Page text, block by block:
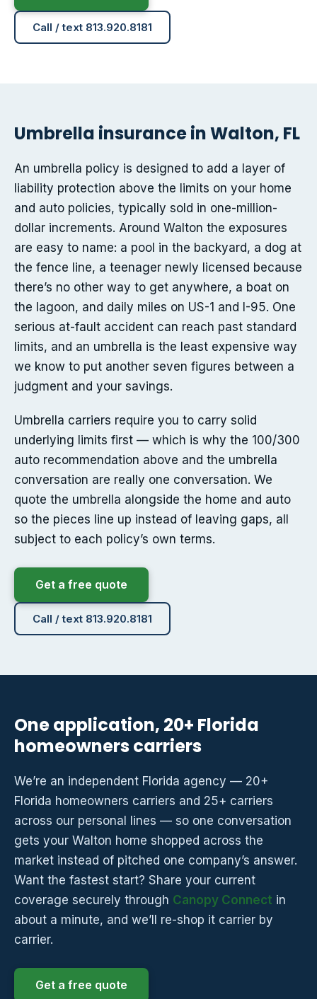
Call / text 813.920.8181
Umbrella insurance in Walton, FL
An umbrella policy is designed to add a layer of
liability protection above the limits on your home
and auto policies, typically sold in one-million-
dollar increments. Around Walton the exposures
are easy to name: a pool in the backyard, a dog at
the fence line, a teenager newly licensed because
there’s no other way to get anywhere, a boat on
the lagoon, and daily miles on US-1 and I-95. One
serious at-fault accident can reach past standard
limits, and an umbrella is the least expensive way
we know to put another seven figures between a
judgment and your savings.
Umbrella carriers require you to carry solid
underlying limits first — which is why the 100/300
auto recommendation above and the umbrella
conversation are really one conversation. We
quote the umbrella alongside the home and auto
so the pieces line up instead of leaving gaps, all
subject to each policy’s own terms.
Get a free quote
Call / text 813.920.8181
One application, 20+ Florida
homeowners carriers
We’re an independent Florida agency — 20+
Florida homeowners carriers and 25+ carriers
across our personal lines — so one conversation
gets your Walton home shopped across the
market instead of pitched one company’s answer.
Want the fastest start? Share your current
coverage securely through Canopy Connect in
about a minute, and we’ll re-shop it carrier by
carrier.
Get a free quote